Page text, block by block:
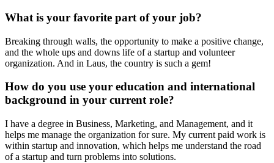
What is your favorite part of your job?
Breaking through walls, the opportunity to make a positive change,
and the whole ups and downs life of a startup and volunteer
organization. And in Laus, the country is such a gem!
How do you use your education and international
background in your current role?
I have a degree in Business, Marketing, and Management, and it
helps me manage the organization for sure. My current paid work is
within startup and innovation, which helps me understand the road
of a startup and turn problems into solutions.